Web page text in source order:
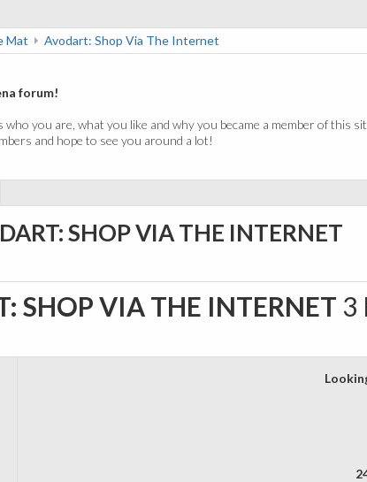
Mat Avodart: Shop Via The Internet
forum!
who you are, what you like and why you became a member of this
and hope to see you around a lot!
SHOP VIA THE INTERNET
SHOP VIA THE INTERNET 3